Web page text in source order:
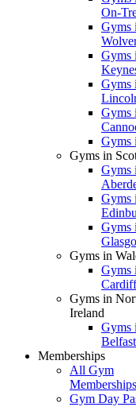
On-
Gyms
Gyms
Gyms
Gyms
Gyms
Gyms in
Gyms
Gyms
Gyms
Gyms in
Gyms
Cardiff
Gyms in
Ireland
Gyms
Belfast
Memberships
All Gym
Memberships
Gym Day